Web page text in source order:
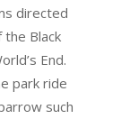
directed
the Black
End.
park ride
such